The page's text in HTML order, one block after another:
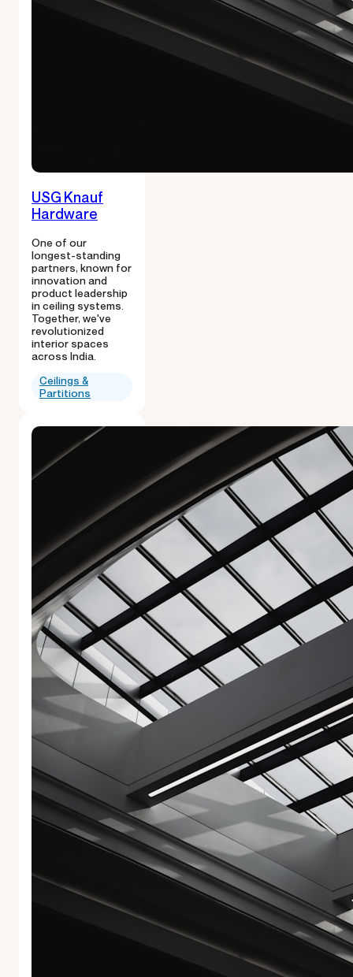
USG Knauf
Hardware
One of our
longest-standing
partners, known for
innovation and
product leadership
in ceiling systems.
Together, we've
revolutionized
interior spaces
across India.
Ceilings &
Partitions